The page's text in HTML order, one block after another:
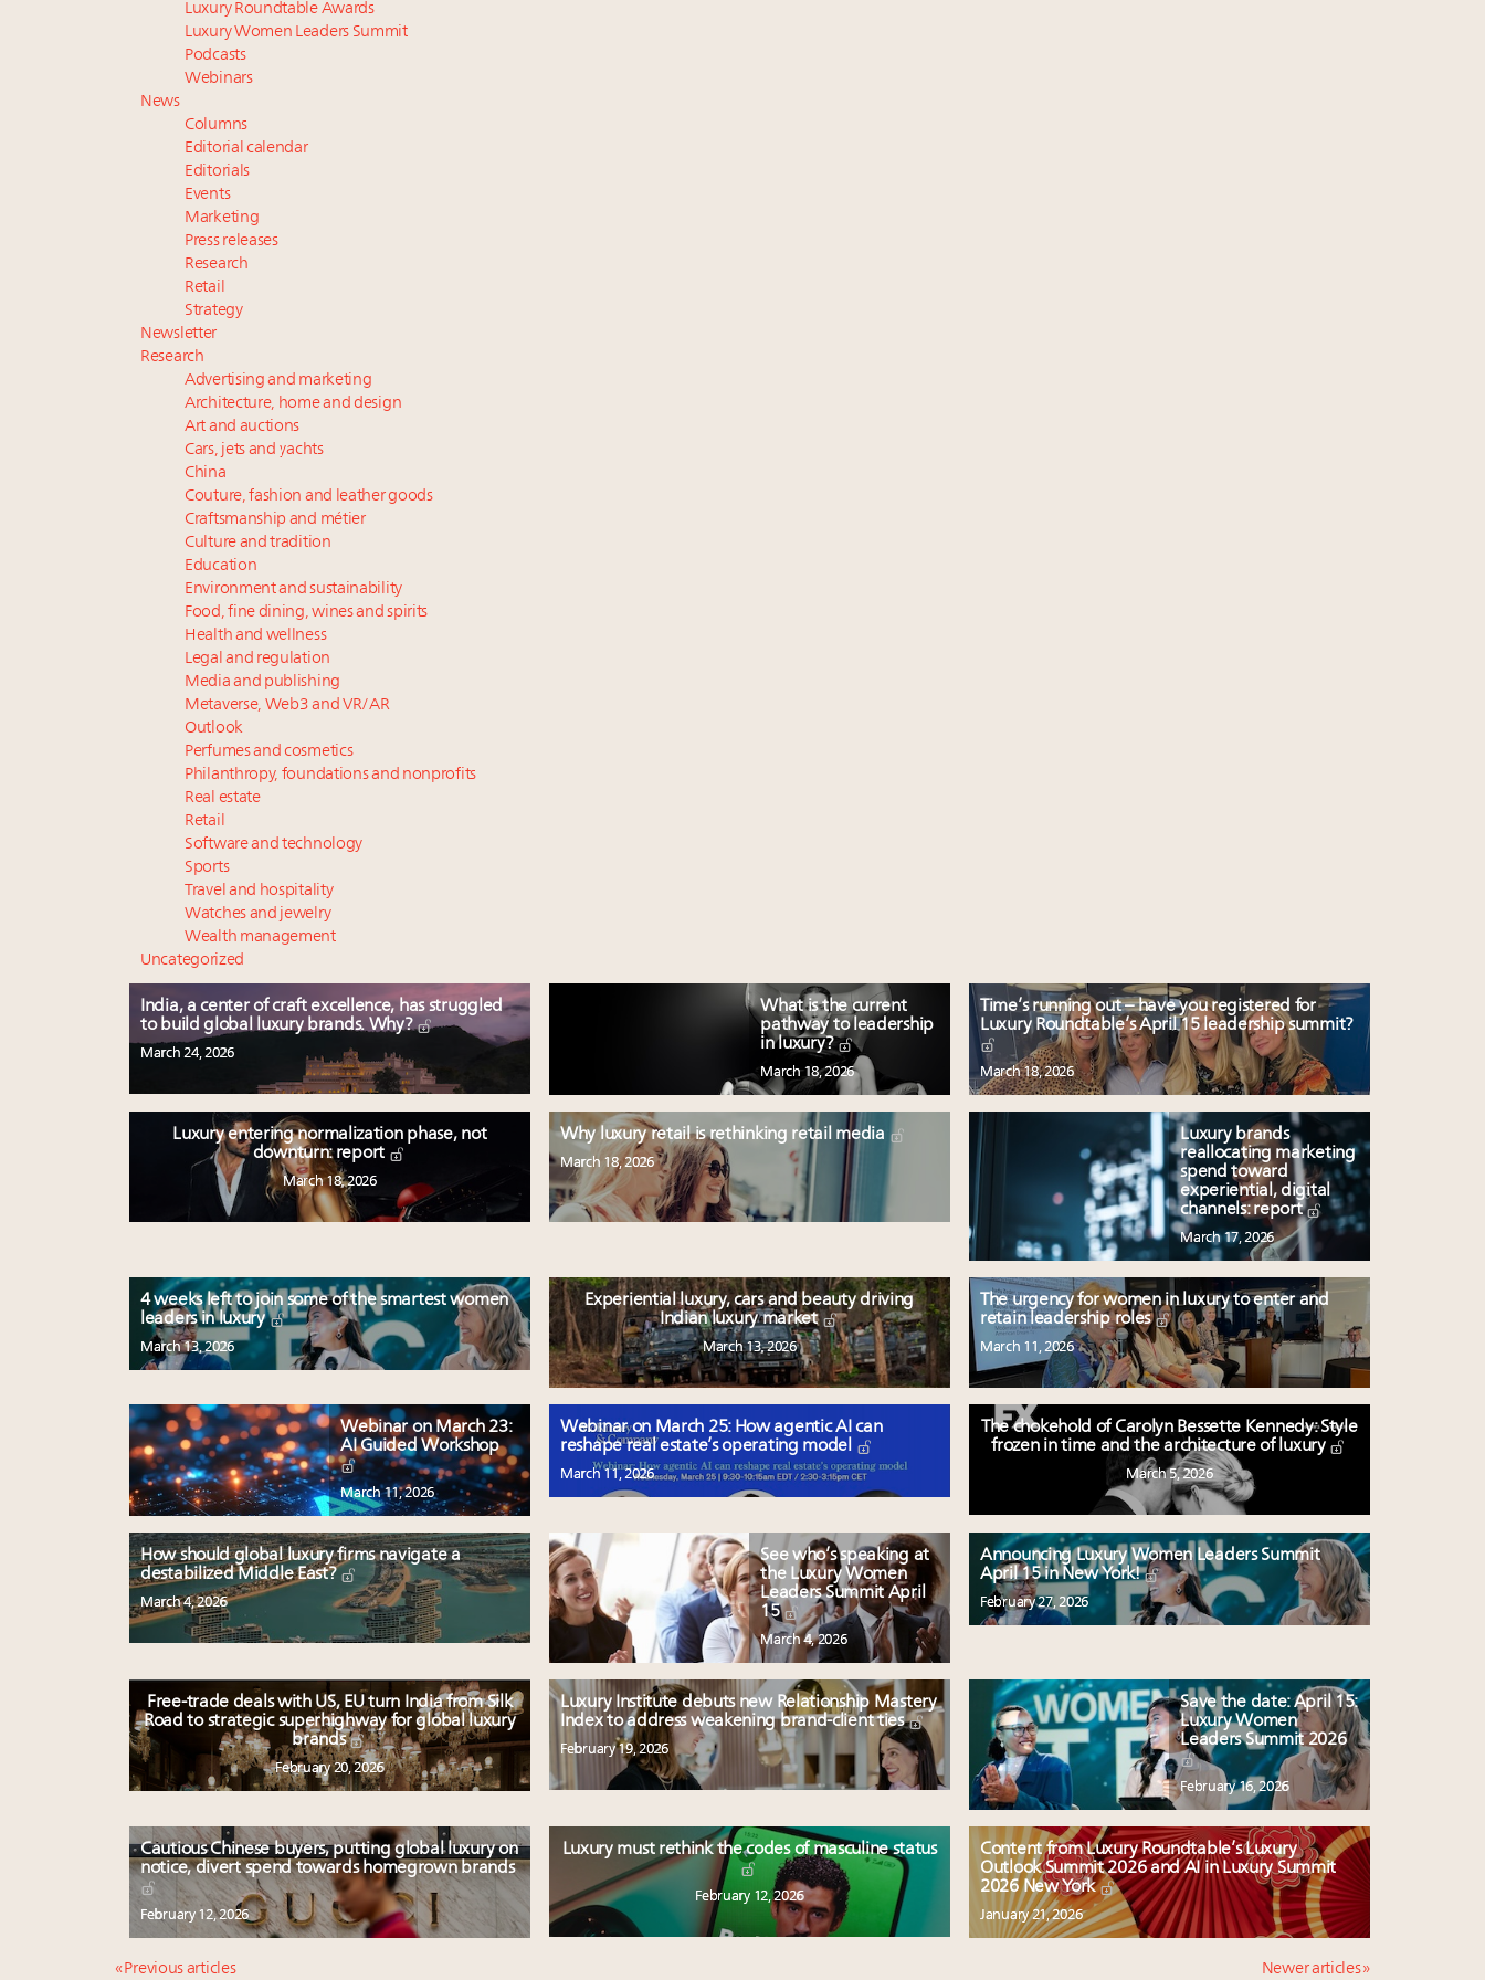
Luxury Roundtable Awards
Luxury Women Leaders Summit
Podcasts
Webinars
News
Columns
Editorial calendar
Editorials
Events
Marketing
Press releases
Research
Retail
Strategy
Newsletter
Research
Advertising and marketing
Architecture, home and design
Art and auctions
Cars, jets and yachts
China
Couture, fashion and leather goods
Craftsmanship and métier
Culture and tradition
Education
Environment and sustainability
Food, fine dining, wines and spirits
Health and wellness
Legal and regulation
Media and publishing
Metaverse, Web3 and VR/AR
Outlook
Perfumes and cosmetics
Philanthropy, foundations and nonprofits
Real estate
Retail
Software and technology
Sports
Travel and hospitality
Watches and jewelry
Wealth management
Uncategorized
India, a center of craft excellence, has struggled
to build global luxury brands. Why?
March 24, 2026
What is the current
pathway to leadership
in luxury?
March 18, 2026
Time’s running out – have you registered for
Luxury Roundtable’s April 15 leadership summit?
March 18, 2026
Luxury entering normalization phase, not
downturn: report
March 18, 2026
Why luxury retail is rethinking retail media
March 18, 2026
Luxury brands
reallocating marketing
spend toward
experiential, digital
channels: report
March 17, 2026
4 weeks left to join some of the smartest women
leaders in luxury
March 13, 2026
Experiential luxury, cars and beauty driving
Indian luxury market
March 13, 2026
The urgency for women in luxury to enter and
retain leadership roles
March 11, 2026
Webinar on March 23:
AI Guided Workshop
March 11, 2026
Webinar on March 25: How agentic AI can
reshape real estate’s operating model
March 11, 2026
The chokehold of Carolyn Bessette Kennedy: Style
frozen in time and the architecture of luxury
March 5, 2026
How should global luxury firms navigate a
destabilized Middle East?
March 4, 2026
See who’s speaking at
the Luxury Women
Leaders Summit April
15
March 4, 2026
Announcing Luxury Women Leaders Summit
April 15 in New York!
February 27, 2026
Free-trade deals with US, EU turn India from Silk
Road to strategic superhighway for global luxury
brands
February 20, 2026
Luxury Institute debuts new Relationship Mastery
Index to address weakening brand-client ties
February 19, 2026
Save the date: April 15:
Luxury Women
Leaders Summit 2026
February 16, 2026
Cautious Chinese buyers, putting global luxury on
notice, divert spend towards homegrown brands
February 12, 2026
Luxury must rethink the codes of masculine status
February 12, 2026
Content from Luxury Roundtable’s Luxury
Outlook Summit 2026 and AI in Luxury Summit
2026 New York
January 21, 2026
« Previous articles Newer articles »